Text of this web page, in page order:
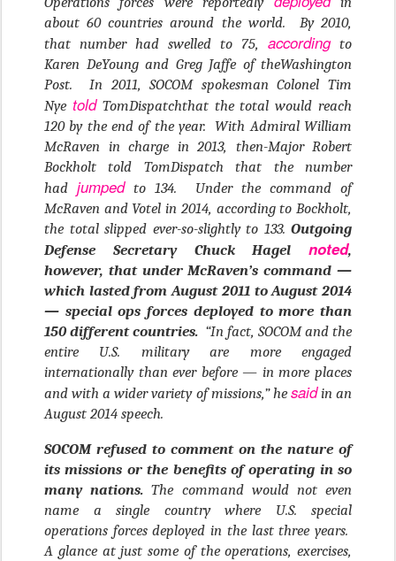
about 60 countries around the world. By 2010,
that number had swelled to 75, accordingto
Karen DeYoung and Greg Jaffe of theWashington
Post. In 2011, SOCOM spokesman Colonel Tim
Nye toldTomDispatchthat the total would reach
120 by the end of the year. With Admiral William
McRaven in charge in 2013, then-Major Robert
Bockholt told TomDispatch that the number
hadjumpedto 134. Under the command of
McRaven and Votel in 2014, according to Bockholt,
the total slipped ever-so-slightly to 133. Outgoing
Defense Secretary Chuck Hagel noted,
however, that under McRaven’s command —
which lasted from August 2011 to August 2014
— special ops forces deployed to more than
150 different countries. “In fact, SOCOM and the
entire U.S. military are more engaged
internationally than ever before — in more places
and with a wider variety of missions,” he saidin an
August 2014 speech.
SOCOM refused to comment on the nature of
its missions or the benefits of operating in so
many nations.The command would not even
name a single country where U.S. special
operations forces deployed in the last three years.
A glance at just some of the operations, exercises,